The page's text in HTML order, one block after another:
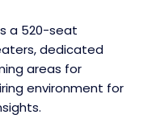
a 520-seat
dedicated
areas for
environment for